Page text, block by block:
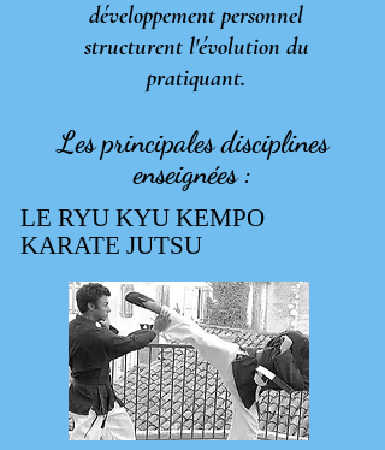
développement personnel
structurent l'évolution du
pratiquant.
Les principales disciplines
enseignées :
LE RYU KYU KEMPO
KARATE JUTSU